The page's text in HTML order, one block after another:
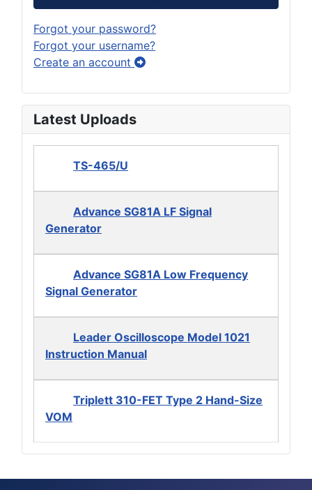
Forgot your password?
Forgot your username?
Create an account
Latest Uploads
TS-465/U
Advance SG81A LF Signal
Generator
Advance SG81A Low Frequency
Signal Generator
Leader Oscilloscope Model 1021
Instruction Manual
Triplett 310-FET Type 2 Hand-Size
VOM